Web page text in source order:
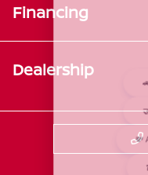
Financing
Dealership